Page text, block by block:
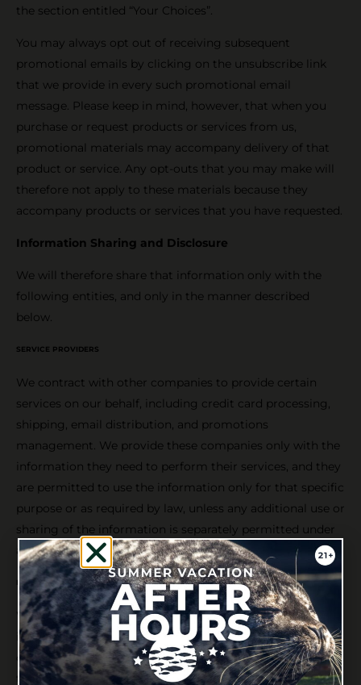
the section entitled “Your Choices”.
You may always opt out of receiving subsequent
promotional emails by clicking on the unsubscribe link
that we provide in every such promotional email
message. Please keep in mind, however, that when you
purchase or request products or services from us,
promotional materials may accompany delivery of that
product or service. Any opt-outs that you may make will
therefore not apply to these materials because they
accompany products or services that you have requested.
Information Sharing and Disclosure
We will therefore share that information only with the
following entities, and only in the manner described
below.
SERVICE PROVIDERS
We contract with other companies to provide certain
services on our behalf, including credit card processing,
shipping, email distribution, and promotions
management. We provide these companies only with the
information they need to perform their services, and they
are permitted to use the information only for that specific
purpose or as required by law, unless any additional use or
sharing of the information is separately permitted under
another provision of this privacy policy.
LEGAL PURPOSES; BUSINESS TRANSACTIONS
We may disclose any user or customer information,
including personal information, when we believe that
doing so is required by law; may be necessary to protect
the property, rights, or safety of ourselves, visitors to our